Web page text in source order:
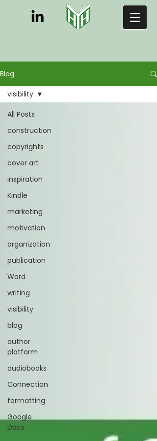
Blog
All Posts
construction
copyrights
cover art
inspiration
Kindle
marketing
motivation
organization
publication
Word
writing
visibility
blog
author
platform
audiobooks
Connection
formatting
Google
Docs
visibility